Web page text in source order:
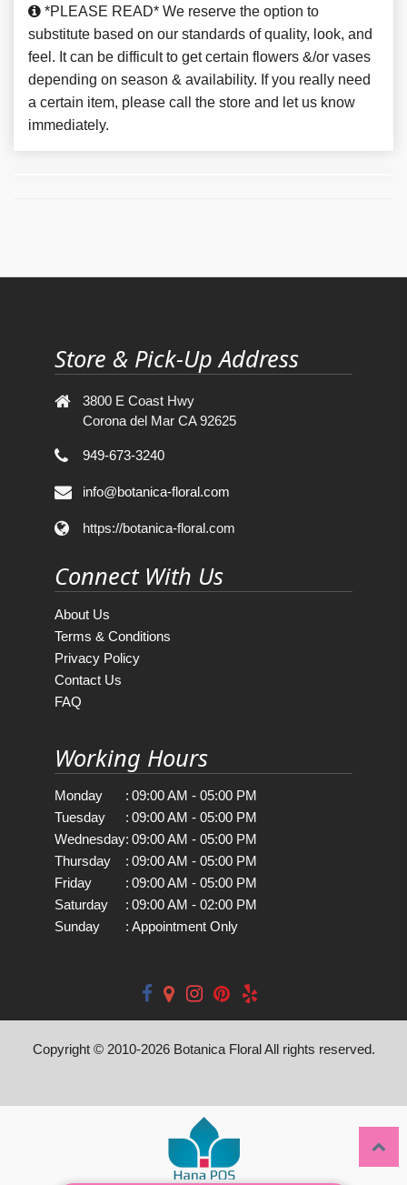
*PLEASE READ* We reserve the option to
substitute based on our standards of quality, look, and
feel. It can be difficult to get certain flowers &/or vases
depending on season & availability. If you really need
a certain item, please call the store and let us know
immediately.
Store & Pick-Up Address
3800 E Coast Hwy
Corona del Mar CA 92625
949-673-3240
info@botanica-floral.com
https://botanica-floral.com
Connect With Us
About Us
Terms & Conditions
Privacy Policy
Contact Us
FAQ
Working Hours
Monday : 09:00 AM - 05:00 PM
Tuesday
: 09:00 AM - 05:00 PM
Wednesday: 09:00 AM - 05:00 PM
Thursday
: 09:00 AM - 05:00 PM
Friday
: 09:00 AM - 05:00 PM
Saturday
: 09:00 AM - 02:00 PM
Sunday
: Appointment Only
Copyright © 2010-2026Botanica Floral All rights reserved.